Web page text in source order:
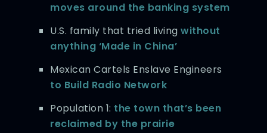
moves around the banking system
U.S. family that tried livingwithout
anything ‘Made in China’
Mexican Cartels Enslave Engineers
to Build Radio Network
Population 1: the town that’s been
reclaimed by the prairie